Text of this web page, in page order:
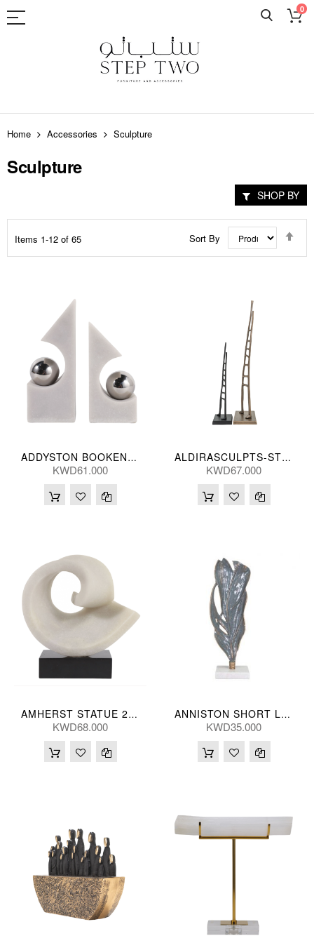
0
Skip
to
Content
Home Accessories Sculpture
Sculpture
Items 1-12 of 65 Sort By
ADDYSTON BOOKENDS (S/2) 25(CM)
KWD61.000
ALDIRASCULPTS-ST 2-SB 81/52H(CM)
KWD67.000
AMHERST STATUE 23(CM)
KWD68.000
ANNISTON SHORT LEAF 13*48(CM)
KWD35.000
SHOP BY